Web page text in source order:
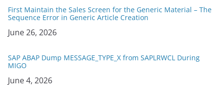
First Maintain the Sales Screen for the Generic Material – The
Sequence Error in Generic Article Creation
Date
June 26, 2026
SAP ABAP Dump MESSAGE_TYPE_X from SAPLRWCL During
MIGO
Date
June 4, 2026